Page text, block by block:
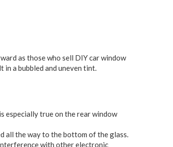
as those who sell DIY car window
a bubbled and uneven tint.
especially true on the rear window
all the way to the bottom of the glass.
with other electronic